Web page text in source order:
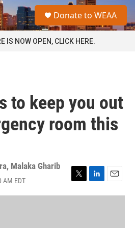
a
Donate to WEAA
IS NOW OPEN, CLICK HERE.
to keep you out
room this
, Malaka Gharib
AM EDT
T
w
L
i
E
m